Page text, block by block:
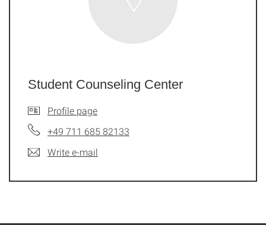
Student Counseling Center
Profile page
+49 711 685 82133
Write e-mail